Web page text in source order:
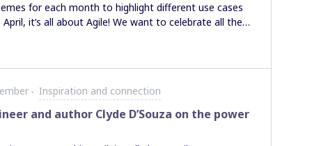
for each month to highlight different use cases
it’s all about Agile! We want to celebrate all the
their customers and are learning how to
starting to learn about Agile methodology or are an
we invite you to participate to learn, grow and drive
super excited to see your favorite rituals and learn
for a dedicated Agile April Miroverse Template
and perspectives! Do you have a
Inspiration and connection
and author Clyde D’Souza on the power